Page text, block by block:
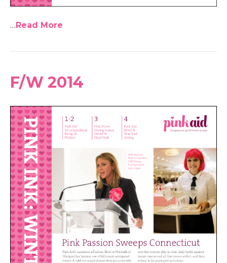
… Read More
F/W 2014